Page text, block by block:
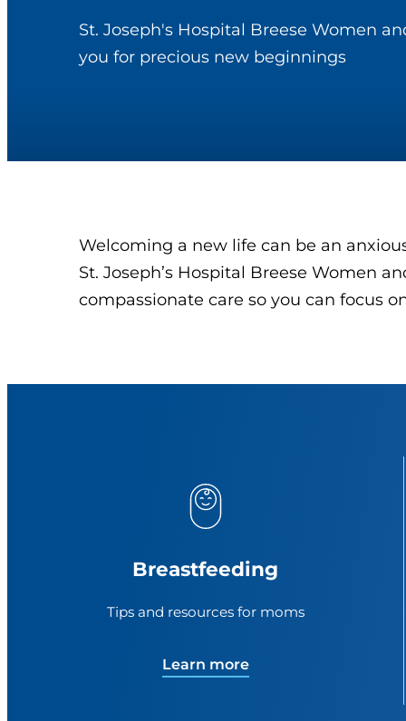
St. Joseph's Hospital Breese Women
you for precious new beginnings
Welcoming a new life can be an
St. Joseph’s Hospital Breese Women
compassionate care so you can focus
Breastfeeding
Tips and resources for moms
Learn more